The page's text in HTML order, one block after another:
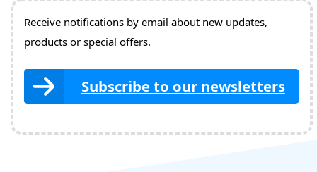
Receive notifications by email about new updates,
products or special offers.
Subscribe to our newsletters